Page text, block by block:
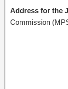
Address for the
Commission